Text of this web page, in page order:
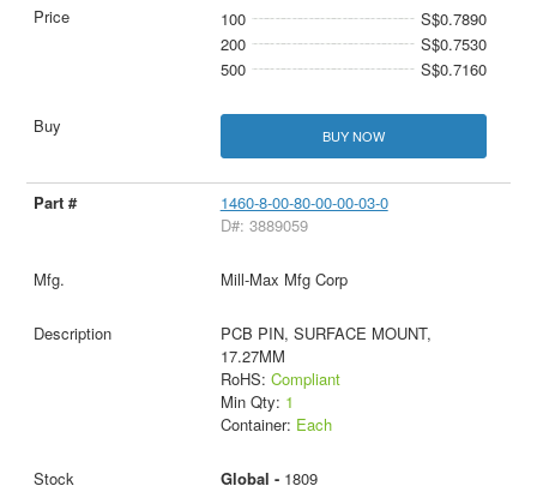
100
S$0.7890
200
S$0.7530
500
S$0.7160
BUY NOW
1460-8-00-80-00-00-03-0
D#: 3889059
Mill-Max Mfg Corp
PCB PIN, SURFACE MOUNT,
17.27MM
RoHS: Compliant
Min Qty: 1
Container: Each
Global - 1809